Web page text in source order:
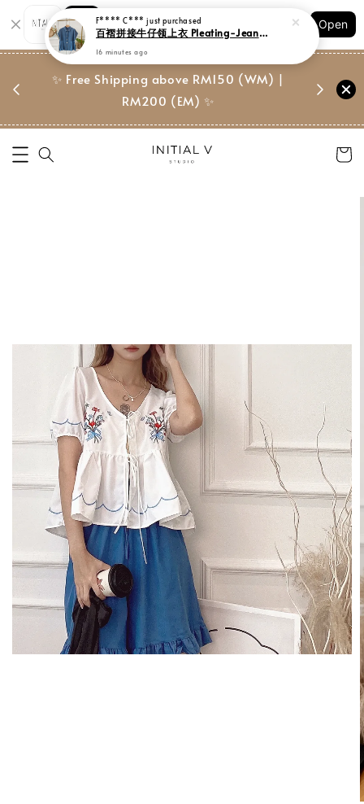
Shopping: Track Your Order
Your Trusted Shops
Open
✨ Free Shipping above RM150 (WM) |
RM200 (EM) ✨
Suite,
F**** C*** just purchased
百褶拼接牛仔领上衣 Pleating-Jeans Collar Blouse
16 minutes ago